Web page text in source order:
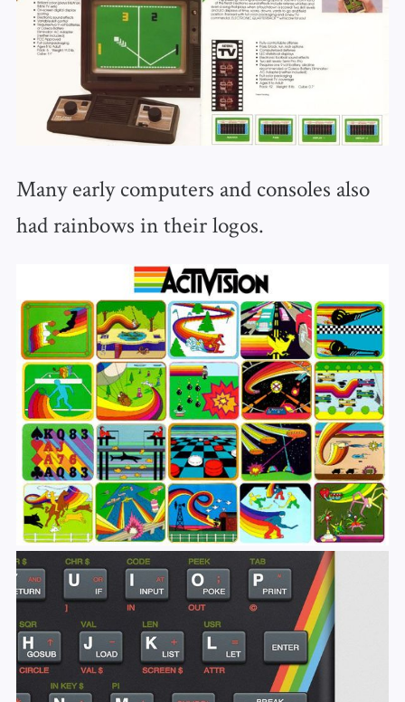
Many early computers and consoles also
had rainbows in their logos.